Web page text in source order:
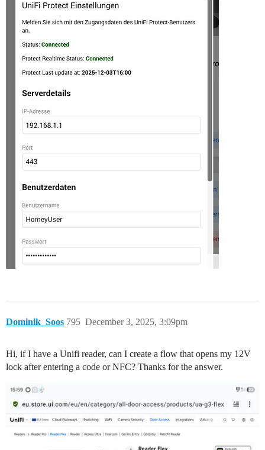
Dominik_Soos December 3, 2025, 3:09pm
795
Hi, if I have a Unifi reader, can I create a flow that opens my 12V
lock after entering a code or NFC? Thanks for the answer.